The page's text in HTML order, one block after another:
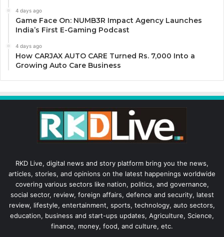
4 days ago
Game Face On: NUMB3R Impact Agency Launches
India’s First E-Gaming Podcast
4 days ago
How CARJAX AUTO CARE Turned Rs. 7,000 Into a
Growing Auto Care Business
RKD Live, digital news and story platform bring you the news,
articles, stories, and opinions on the latest happenings worldwide
covering various sectors like nation, politics, and governance,
social sector, review, foreign affairs, defence and security, latest
review, lifestyle, entertainment, sports, technology, auto sectors,
education, business and start-ups updates, Agriculture, Science,
finance, money, food, and culture, etc.